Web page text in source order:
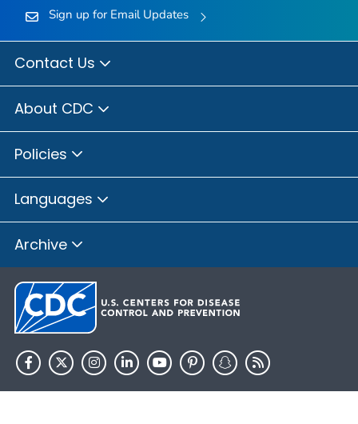
Sign up for Email Updates
Contact Us
About CDC
Policies
Languages
Archive